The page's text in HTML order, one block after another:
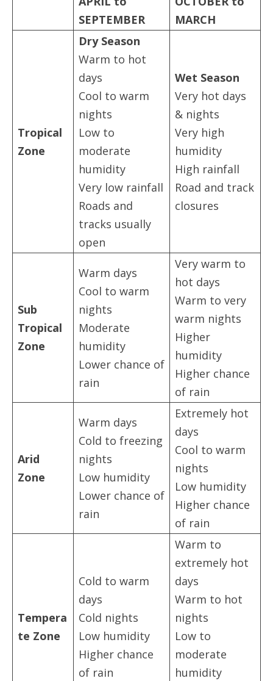
SEPTEMBER
MARCH
Tropical
Zone
Dry Season
Warm to hot
days
Cool to warm
nights
Low to
moderate
humidity
Very low rainfall
Roads and
tracks usually
open
Wet Season
Very hot days
& nights
Very high
humidity
High rainfall
Road and track
closures
Sub
Tropical
Zone
Warm days
Cool to warm
nights
Moderate
humidity
Lower chance of
rain
Very warm to
hot days
Warm to very
warm nights
Higher
humidity
Higher chance
of rain
Arid
Zone
Warm days
Cold to freezing
nights
Low humidity
Lower chance of
rain
Extremely hot
days
Cool to warm
nights
Low humidity
Higher chance
of rain
Tempera
te Zone
Cold to warm
days
Cold nights
Low humidity
Higher chance
of rain
Warm to
extremely hot
days
Warm to hot
nights
Low to
moderate
humidity